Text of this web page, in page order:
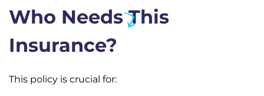
Who Needs This
Insurance?
This policy is crucial for: